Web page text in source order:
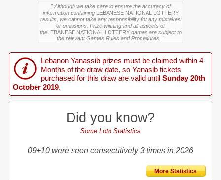
" Although we take care to ensure the accuracy of
information containing LEBANESE NATIONAL LOTTERY
results, we cannot take any responsibility for any mistakes
or omissions. Prize winning and all aspects of
theLEBANESE NATIONAL LOTTERYgames are subject to
the relevant Games Rules and Procedures. "
Lebanon Yanassib prizes must be claimed within 4
Months of the draw date, so Yanasib tickets
purchased for this draw are valid until Sunday 20th
October 2019.
Did you know?
Some Loto Statistics
09+10 were seen consecutively 3 times in 2026
More Statistics